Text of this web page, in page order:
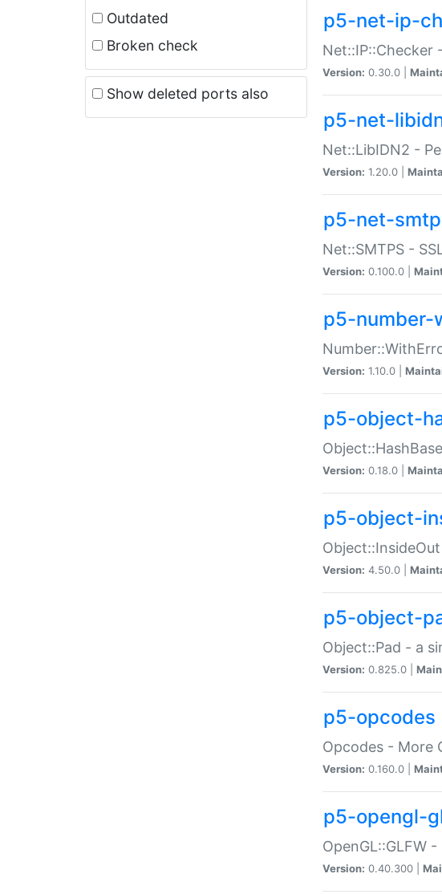
Outdated
Broken check
Show deleted ports also
p5-net-ip-
Net::IP::Checker
Version: 0.30.0 |
p5-net-
Net::LibIDN2 -
Version: 1.20.0 |
p5-net-
Net::SMTPS -
Version: 0.100.0 |
p5-number-
Version: 1.10.0 |
p5-object-
Version: 0.18.0 |
p5-object-
Version: 4.50.0 |
p5-object-
Object::Pad - a
Version: 0.825.0 |
p5-opcodes
Opcodes - More
Version: 0.160.0 |
p5-opengl-
OpenGL::GLFW
Version: 0.40.300 |